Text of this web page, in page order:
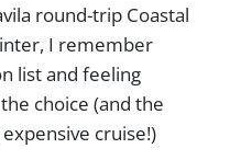
round-trip Coastal
I remember
list and feeling
choice (and the
cruise!)